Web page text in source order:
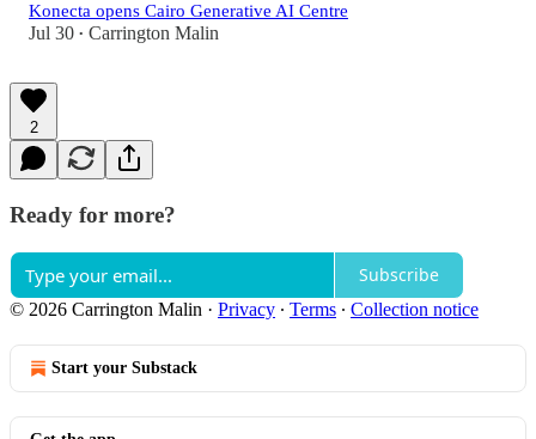
Konecta opens Cairo Generative AI Centre
Jul 30 • Carrington Malin
2
Ready for more?
Subscribe
© 2026 Carrington Malin · Privacy ∙ Terms ∙ Collection notice
Start your Substack